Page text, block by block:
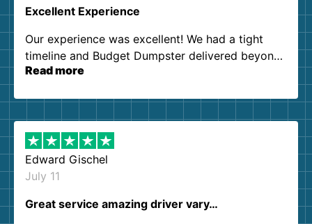
Excellent Experience
Our experience was excellent! We had a tight
timeline and Budget Dumpster delivered beyond
our expectations. Customer service agents were
them again. I highly recommend!
Read more
Edward Gischel
July 11
Great service amazing driver vary…